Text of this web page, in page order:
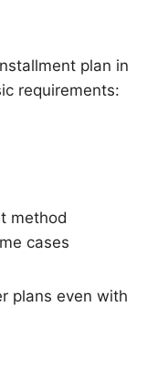
plan in
requirements:
method
cases
plans even with